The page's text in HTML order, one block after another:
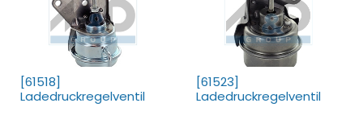
[61518]
Ladedruckregelventil
[61523]
Ladedruckregelventil